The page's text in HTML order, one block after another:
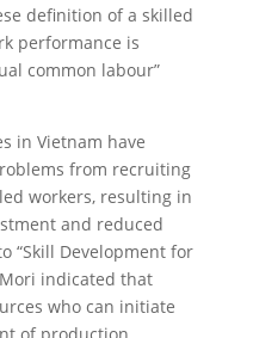
definition of a skilled
performance is
common labour”
in Vietnam have
from recruiting
workers, resulting in
and reduced
“Skill Development for
indicated that
who can initiate